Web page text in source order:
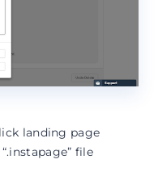
landing page
file